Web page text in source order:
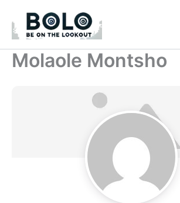
content
Molaole Montsho